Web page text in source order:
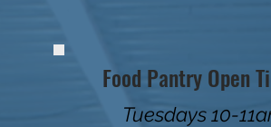
Food Pantry Open
Tuesdays 10-